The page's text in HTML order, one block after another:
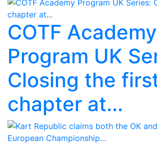
COTF Academy
Program UK
Closing the
chapter at...